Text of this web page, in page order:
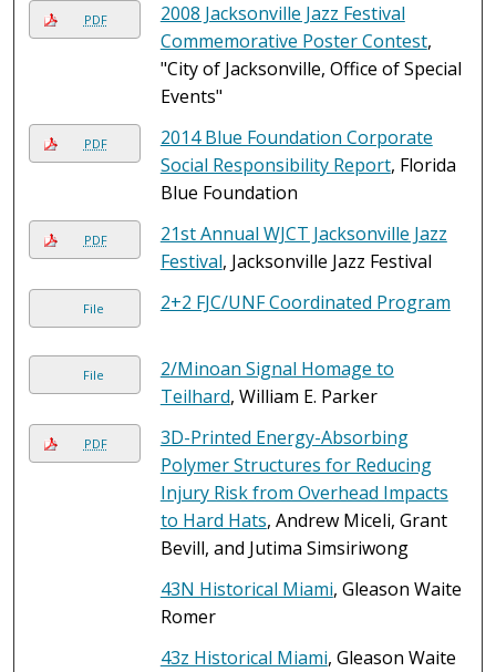
PDF
2008 Jacksonville Jazz Festival
Commemorative Poster Contest,
"City of Jacksonville, Office of Special
Events"
PDF
2014 Blue Foundation Corporate
Social Responsibility Report, Florida
Blue Foundation
PDF
21st Annual WJCT Jacksonville Jazz
Festival, Jacksonville Jazz Festival
File 2+2 FJC/UNF Coordinated Program
File
2/Minoan Signal Homage to
Teilhard, William E. Parker
PDF
3D-Printed Energy-Absorbing
Polymer Structures for Reducing
Injury Risk from Overhead Impacts
to Hard Hats, Andrew Miceli, Grant
Bevill, and Jutima Simsiriwong
43N Historical Miami, Gleason Waite
Romer
43z Historical Miami, Gleason Waite